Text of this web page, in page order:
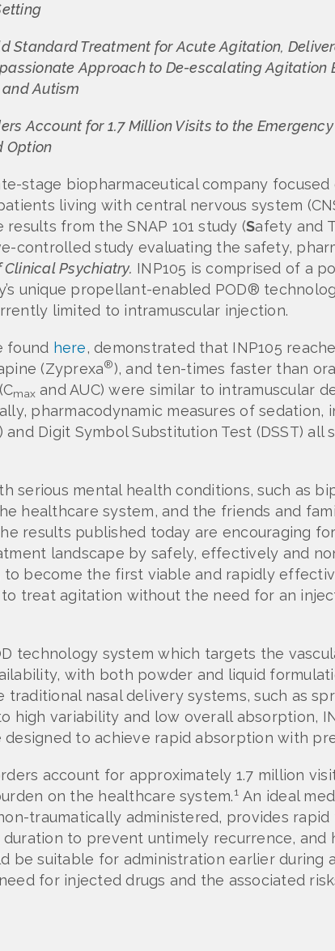
Standard Treatment for Acute Agitation,
Approach to De-escalating Agitation
Autism
Account for 1.7 Million Visits to the
Option
stage biopharmaceutical company
living with central nervous system
from the SNAP 101 study (Safety and
controlled study evaluating the safety,
Clinical Psychiatry. INP105 is comprised of a
unique propellant-enabled POD®
limited to intramuscular injection.
found here, demonstrated that INP105
(Zyprexa®), and ten-times faster than
max and AUC) were similar to intramuscular
pharmacodynamic measures of sedation,
and Digit Symbol Substitution Test (DSST)
serious mental health conditions, such as
healthcare system, and the friends and
results published today are encouraging
landscape by safely, effectively and
to become the first viable and rapidly
treat agitation without the need for an
technology system which targets the
with both powder and liquid
traditional nasal delivery systems, such as
high variability and low overall absorption,
to achieve rapid absorption with
account for approximately 1.7 million
on the healthcare system.1An ideal
traumatically administered, provides
to prevent untimely recurrence, and
be suitable for administration earlier during
for injected drugs and the associated